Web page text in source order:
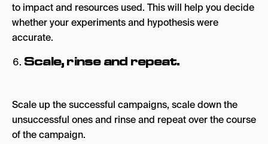
to impact and resources used. This will help you decide
whether your experiments and hypothesis were
accurate.
Scale, rinse and repeat.
Scale up the successful campaigns, scale down the
unsuccessful ones and rinse and repeat over the course
of the campaign.